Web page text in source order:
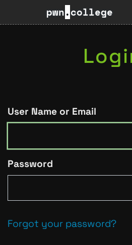
pwn.college
User Name or Email
Password
Forgot your password?